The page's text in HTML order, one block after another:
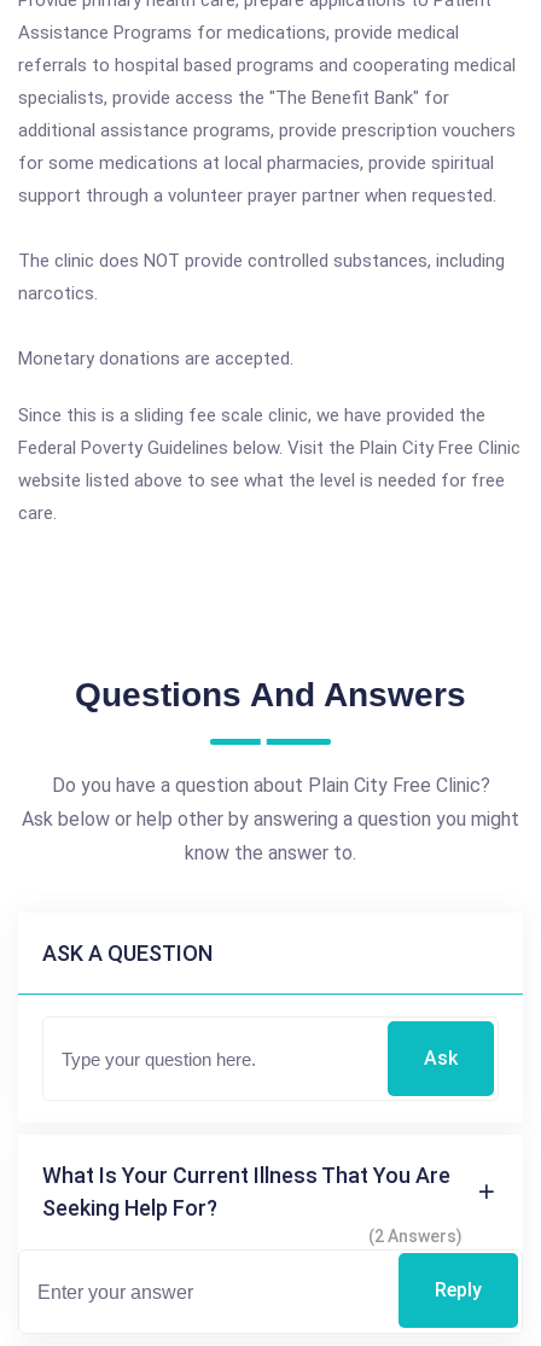
Assistance Programs for medications, provide medical
referrals to hospital based programs and cooperating medical
specialists, provide access the "The Benefit Bank" for
additional assistance programs, provide prescription vouchers
for some medications at local pharmacies, provide spiritual
support through a volunteer prayer partner when requested.
The clinic does NOT provide controlled substances, including
narcotics.
Monetary donations are accepted.
Since this is a sliding fee scale clinic, we have provided the
Federal Poverty Guidelines below. Visit the Plain City Free Clinic
website listed above to see what the level is needed for free
care.
Questions And Answers
Do you have a question about Plain City Free Clinic?
Ask below or help other by answering a question you might
know the answer to.
ASK A QUESTION
Ask
What Is Your Current Illness That You Are
Seeking Help For?
(2 Answers)
Reply